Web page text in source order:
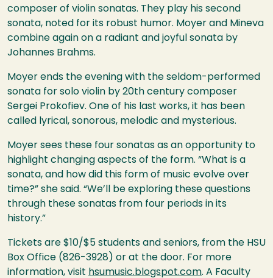
composer of violin sonatas. They play his second
sonata, noted for its robust humor. Moyer and Mineva
combine again on a radiant and joyful sonata by
Johannes Brahms.
Moyer ends the evening with the seldom-performed
sonata for solo violin by 20th century composer
Sergei Prokofiev. One of his last works, it has been
called lyrical, sonorous, melodic and mysterious.
Moyer sees these four sonatas as an opportunity to
highlight changing aspects of the form. “What is a
sonata, and how did this form of music evolve over
time?” she said. “We’ll be exploring these questions
through these sonatas from four periods in its
history.”
Tickets are $10/$5 students and seniors, from the HSU
Box Office (826-3928) or at the door. For more
information, visit hsumusic.blogspot.com. A Faculty